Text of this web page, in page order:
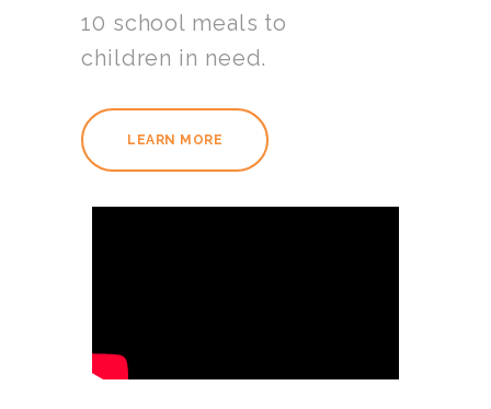
10 school meals to
children in need.
LEARN MORE